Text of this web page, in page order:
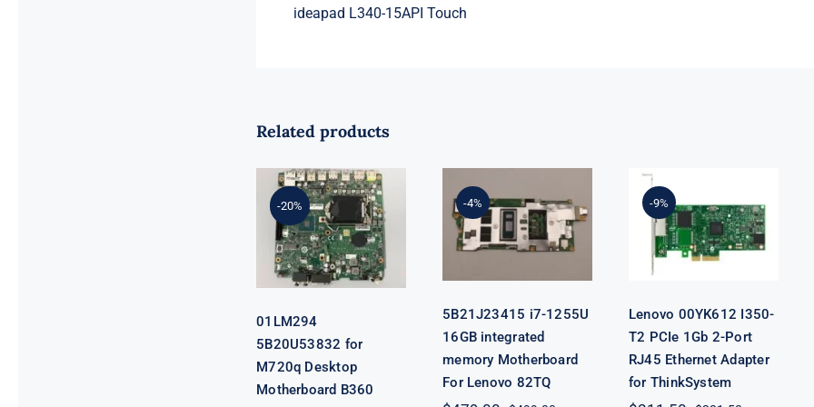
ideapad L340-15API Touch
Related products
-20%
01LM294
5B20U53832
for M720q
Desktop
Motherboard
B360 35W
EQ370 NM-
B551 IQ3X0IL
01LM294
5B20U53832 for
M720q Desktop
Motherboard B360
-4%
5B21J23415 i7-
1255U 16GB
integrated
memory
Motherboard
82TQ
5B21J23415 i7-1255U
16GB integrated
memory Motherboard
For Lenovo 82TQ
-9%
00YK612 I350-
T2 PCIe 1Gb 2-
Port RJ45
Ethernet
Adapter for
ThinkSystem
Lenovo 00YK612 I350-
T2 PCIe 1Gb 2-Port
RJ45 Ethernet Adapter
for ThinkSystem